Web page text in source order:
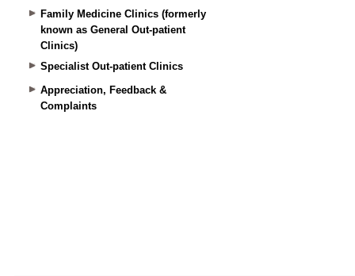
Family Medicine Clinics (formerly
known as General Out-patient
Clinics)
Specialist Out-patient Clinics
Appreciation, Feedback &
Complaints